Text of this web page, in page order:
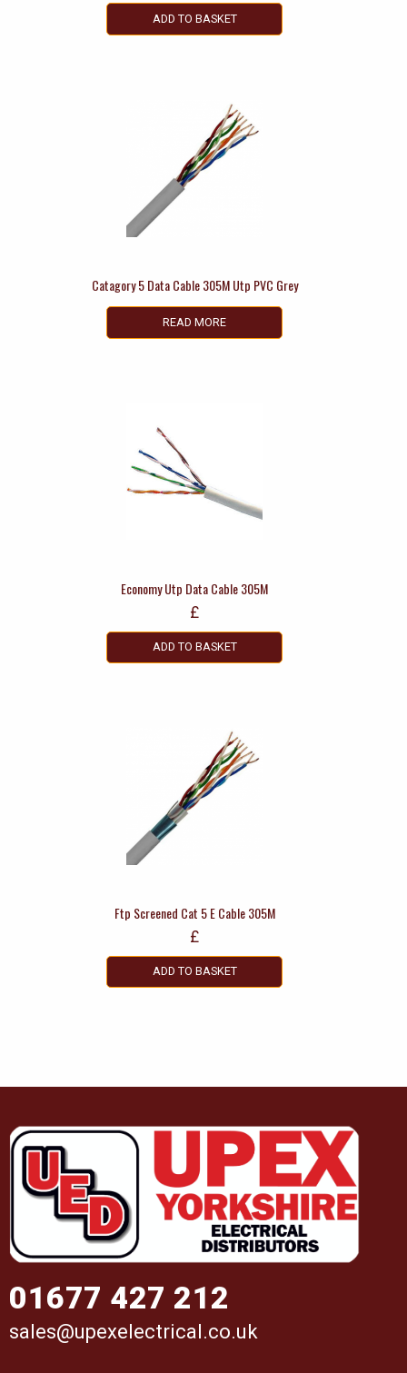
ADD TO BASKET
Catagory 5 Data Cable 305M Utp PVC Grey
READ MORE
Economy Utp Data Cable 305M
£
ADD TO BASKET
Ftp Screened Cat 5 E Cable 305M
£
ADD TO BASKET
01677 427 212
sales@upexelectrical.co.uk